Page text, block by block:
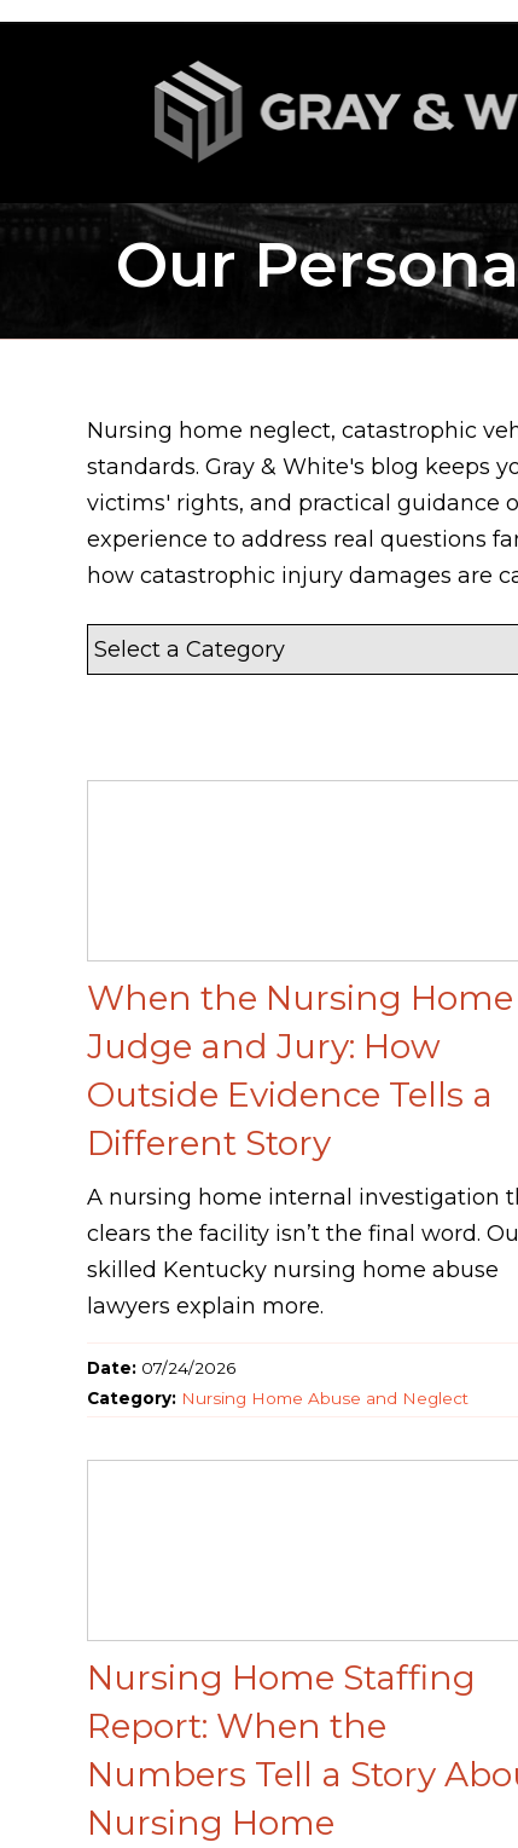
Our
Nursing home neglect, catastrophic
standards. Gray & White's blog keeps
victims' rights, and practical guidance
experience to address real questions
how catastrophic injury damages are
When the Nursing Home
Judge and Jury: How
Outside Evidence Tells a
Different Story
A nursing home internal investigation
clears the facility isn’t the final word.
skilled Kentucky nursing home abuse
lawyers explain more.
Date: 07/24/2026
Category: Nursing Home Abuse and Neglect
Nursing Home Staffing
Report: When the
Numbers Tell a Story
Nursing Home